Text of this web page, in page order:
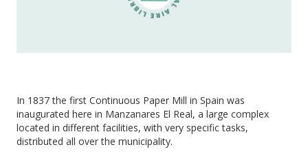
In 1837 the first Continuous Paper Mill in Spain was
inaugurated here in Manzanares El Real, a large complex
located in different facilities, with very specific tasks,
distributed all over the municipality.